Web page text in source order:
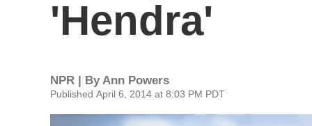
'Hendra'
NPR | ByAnn Powers
Published April 6, 2014 at 8:03 PM PDT